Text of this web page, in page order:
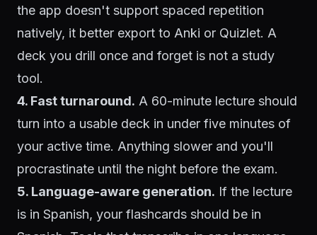
the app doesn't support spaced repetition
natively, it better export to Anki or Quizlet. A
deck you drill once and forget is not a study
tool.
4. Fast turnaround. A 60-minute lecture should
turn into a usable deck in under five minutes of
your active time. Anything slower and you'll
procrastinate until the night before the exam.
5. Language-aware generation. If the lecture
is in Spanish, your flashcards should be in